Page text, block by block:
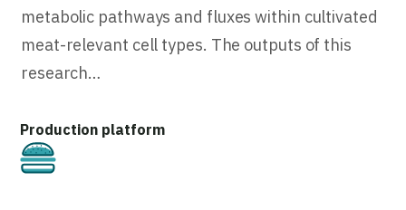
metabolic pathways and fluxes within cultivated
meat-relevant cell types. The outputs of this
research…